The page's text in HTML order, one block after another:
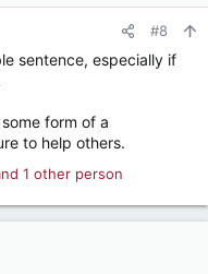
#8
sentence, especially if
form of a
to help others.
1 other person